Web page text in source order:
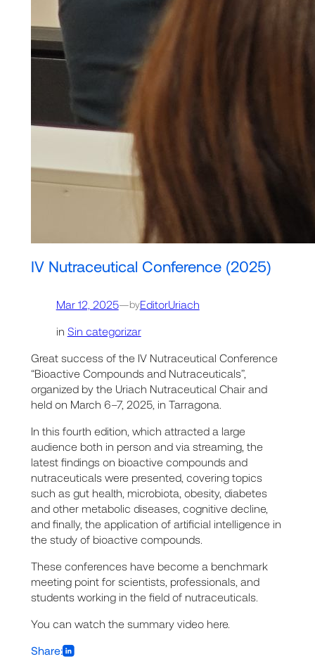
IV Nutraceutical Conference (2025)
Mar 12, 2025—byEditorUriach
in Sin categorizar
Great success of the IV Nutraceutical Conference
“Bioactive Compounds and Nutraceuticals”,
organized by the Uriach Nutraceutical Chair and
held on March 6–7, 2025, in Tarragona.
In this fourth edition, which attracted a large
audience both in person and via streaming, the
latest findings on bioactive compounds and
nutraceuticals were presented, covering topics
such as gut health, microbiota, obesity, diabetes
and other metabolic diseases, cognitive decline,
and finally, the application of artificial intelligence in
the study of bioactive compounds.
These conferences have become a benchmark
meeting point for scientists, professionals, and
students working in the field of nutraceuticals.
You can watch the summary video here.
Share: